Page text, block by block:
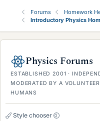
Forums
Homework
Introductory Physics
Physics Forums
ESTABLISHED 2001 ·
MODERATED BY A
HUMANS
Style chooser